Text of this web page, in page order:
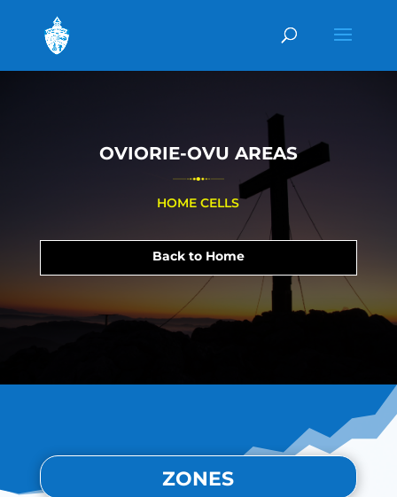
OVIORIE-OVU AREAS
HOME CELLS
Back to Home
ZONES